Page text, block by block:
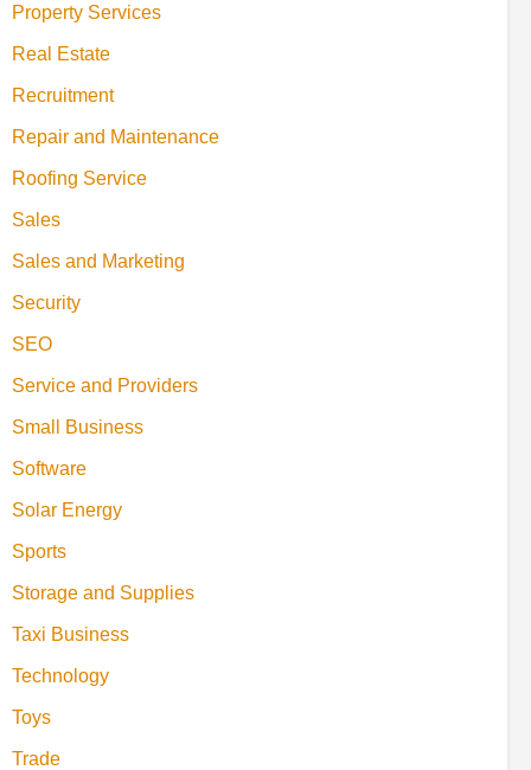
Property Services
Real Estate
Recruitment
Repair and Maintenance
Roofing Service
Sales
Sales and Marketing
Security
SEO
Service and Providers
Small Business
Software
Solar Energy
Sports
Storage and Supplies
Taxi Business
Technology
Toys
Trade